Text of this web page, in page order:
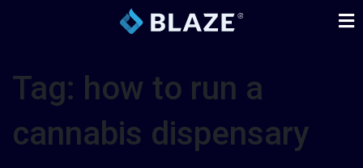
Tag: how to run a
cannabis dispensary